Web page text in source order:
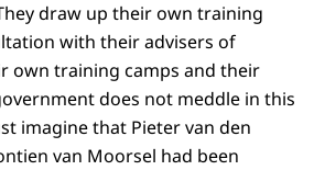
draw up their own training
with their advisers of
own training camps and their
does not meddle in this
imagine that Pieter van den
van Moorsel had been